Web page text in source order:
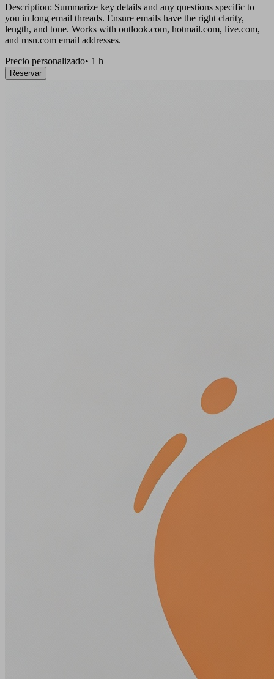
Description: Summarize key details and any questions specific to
you in long email threads. Ensure emails have the right clarity,
length, and tone. Works with outlook.com, hotmail.com, live.com,
and msn.com email addresses.
Precio personalizado• 1 h
Reservar